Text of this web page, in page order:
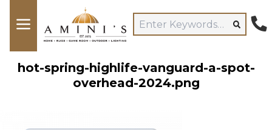
hot-spring-highlife-vanguard-a-spot-
overhead-2024.png